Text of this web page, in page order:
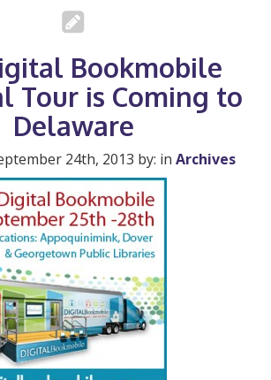
Bookmobile
Tour is Coming to
Delaware
24th, 2013 by: in Archives